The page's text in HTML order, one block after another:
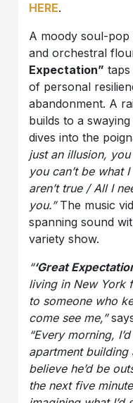
HERE.
A moody soul-
and orchestral
Expectation”
of personal
abandonment. A
builds to a
dives into the
just an illusion,
you can’t be what
aren’t true / All I
you.”The music
spanning sound
variety show.
“‘Great
living in New York
to someone who
come see me,”
“Every morning,
apartment
believe he’d be
the next five